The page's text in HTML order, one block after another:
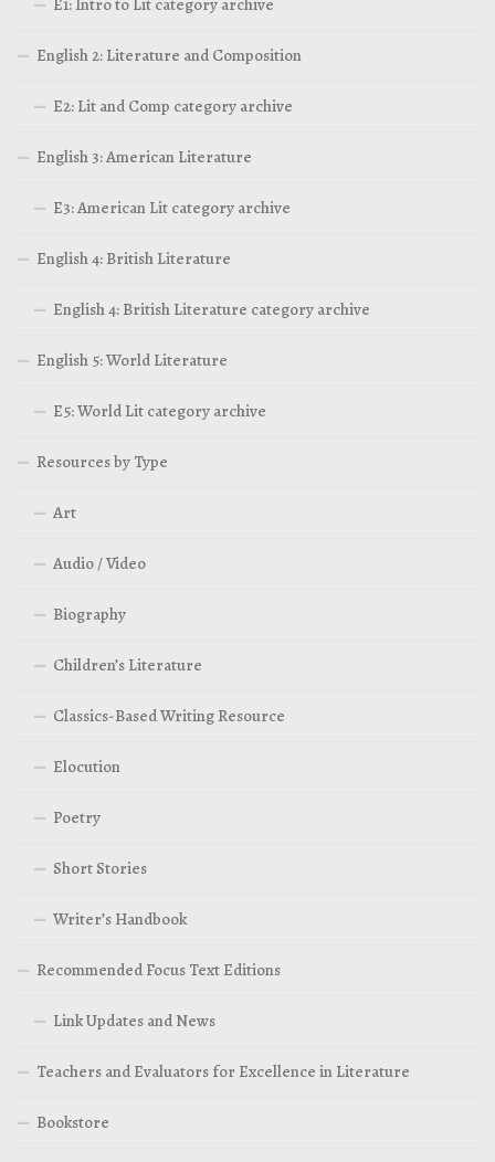
English 2: Literature and Composition
E2: Lit and Comp category archive
English 3: American Literature
E3: American Lit category archive
English 4: British Literature
English 4: British Literature category archive
English 5: World Literature
E5: World Lit category archive
Resources by Type
Art
Audio / Video
Biography
Children’s Literature
Classics-Based Writing Resource
Elocution
Poetry
Short Stories
Writer’s Handbook
Recommended Focus Text Editions
Link Updates and News
Teachers and Evaluators for Excellence in Literature
Bookstore